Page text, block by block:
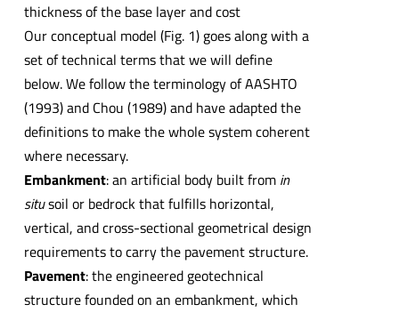
thickness of the base layer and cost
Our conceptual model (Fig. 1) goes along with a
set of technical terms that we will define
below. We follow the terminology of AASHTO
(1993) and Chou (1989) and have adapted the
definitions to make the whole system coherent
where necessary.
Embankment: an artificial body built from in
situsoil or bedrock that fulfills horizontal,
vertical, and cross-sectional geometrical design
requirements to carry the pavement structure.
Pavement: the engineered geotechnical
structure founded on an embankment, which